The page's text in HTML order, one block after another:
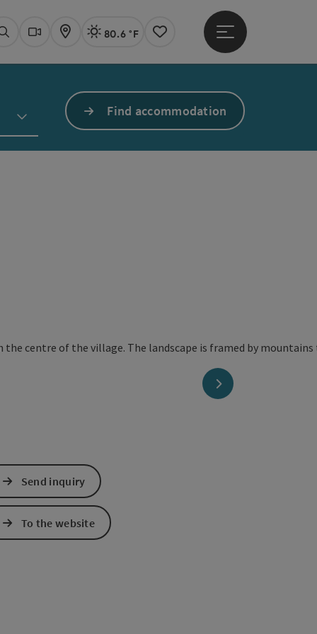
SearchWebcams
Map Actual Weather Linz,
80.6 °F
Notes
Open main menu
Find accommodation
next slide
Send inquiry
To the website